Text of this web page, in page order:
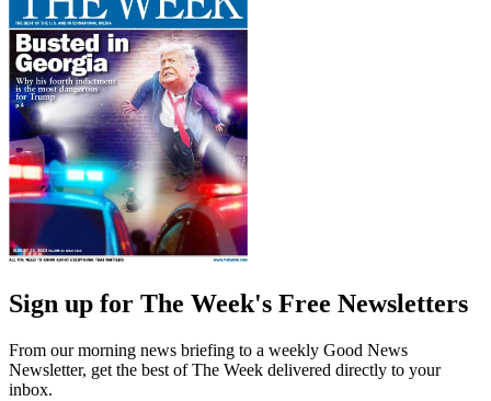
Sign up for The Week's Free Newsletters
From our morning news briefing to a weekly Good News
Newsletter, get the best of The Week delivered directly to your
inbox.